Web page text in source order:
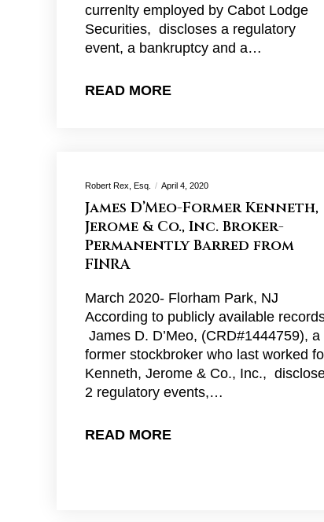
currenlty employed by Cabot Lodge
Securities, discloses a regulatory
event, a bankruptcy and a…
READ MORE
Robert Rex, Esq. April 4, 2020
James D’Meo-Former Kenneth,
Jerome & Co., Inc. Broker-
Permanently Barred from
FINRA
March 2020- Florham Park, NJ
According to publicly available
James D. D’Meo, (CRD#1444759), a
former stockbroker who last worked
Kenneth, Jerome & Co., Inc.,
2 regulatory events,…
READ MORE